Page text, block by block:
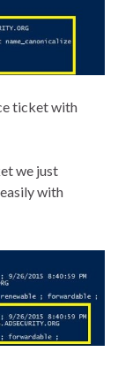
ticket with
we just
with